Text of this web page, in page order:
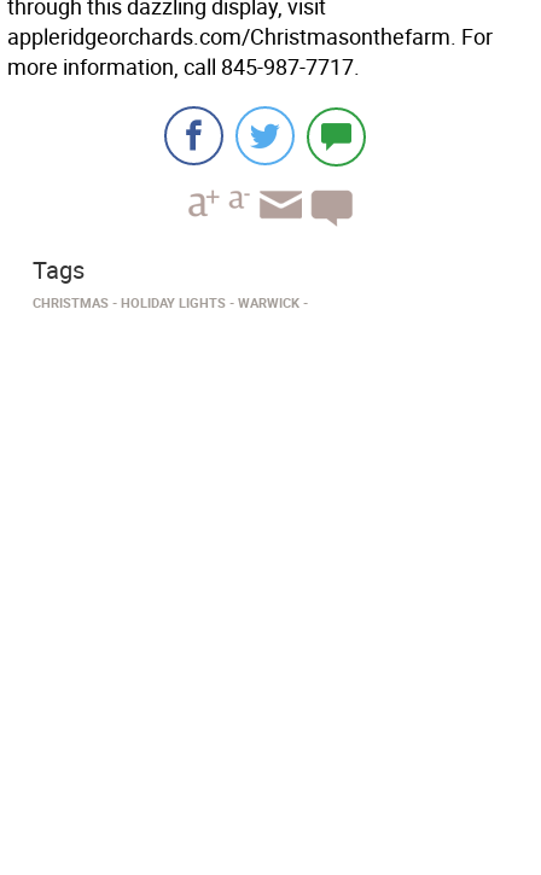
through this dazzling display, visit
appleridgeorchards.com/Christmasonthefarm. For
more information, call 845-987-7717.
Tags
CHRISTMAS HOLIDAY LIGHTS WARWICK